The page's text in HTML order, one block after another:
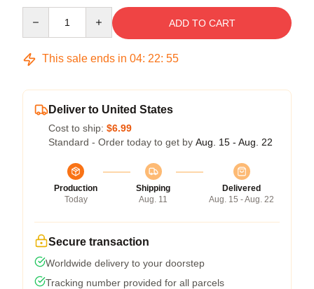
ADD TO CART
This sale ends in 04: 22: 54
Deliver to United States
Cost to ship: $6.99
Standard - Order today to get by Aug. 15 - Aug. 22
Production
Today
Shipping
Aug. 11
Delivered
Aug. 15 - Aug. 22
Secure transaction
Worldwide delivery to your doorstep
Tracking number provided for all parcels